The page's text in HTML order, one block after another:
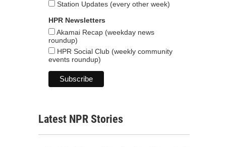
Station Updates (every other week)
HPR Newsletters
Akamai Recap (weekday news
roundup)
HPR Social Club (weekly community
events roundup)
Latest NPR Stories